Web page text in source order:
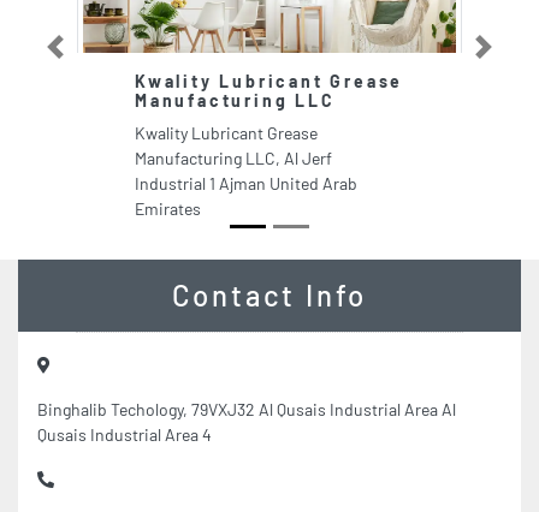
Kwality Lubricant Grease
Manufacturing LLC
Kwality Lubricant Grease
Manufacturing LLC, Al Jerf
Industrial 1 Ajman United Arab
Emirates
Previous Next
Contact Info
Binghalib Techology, 79VXJ32 Al Qusais Industrial Area Al
Qusais Industrial Area 4